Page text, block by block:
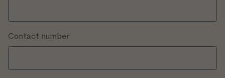
Contact number